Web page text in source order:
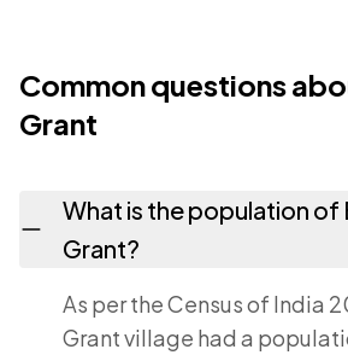
Common questions
Grant
What is the population of
Grant?
As per the Census of India
Grant village had a